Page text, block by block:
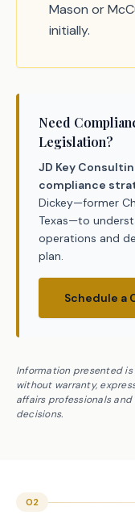
Mason or
initially.
Need
Legislation?
JD Key
compliance
Dickey—former
Texas—to
operations and
plan.
Schedule a
Information presented
without warranty,
affairs professionals
decisions.
02